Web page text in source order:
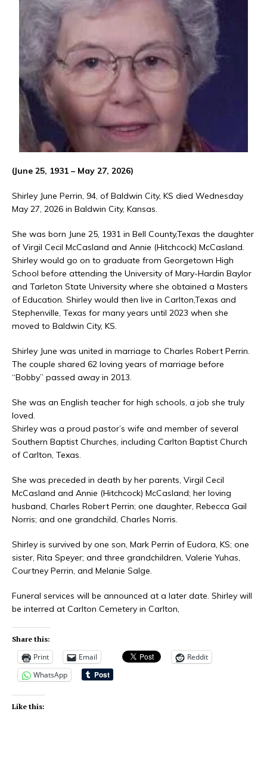
(June 25, 1931 – May 27, 2026)
Shirley June Perrin, 94, of Baldwin City, KS died Wednesday
May 27, 2026 in Baldwin City, Kansas.
She was born June 25, 1931 in Bell County,Texas the daughter
of Virgil Cecil McCasland and Annie (Hitchcock) McCasland.
Shirley would go on to graduate from Georgetown High
School before attending the University of Mary-Hardin Baylor
and Tarleton State University where she obtained a Masters
of Education. Shirley would then live in Carlton,Texas and
Stephenville, Texas for many years until 2023 when she
moved to Baldwin City, KS.
Shirley June was united in marriage to Charles Robert Perrin.
The couple shared 62 loving years of marriage before
“Bobby” passed away in 2013.
She was an English teacher for high schools, a job she truly
loved.
Shirley was a proud pastor’s wife and member of several
Southern Baptist Churches, including Carlton Baptist Church
of Carlton, Texas.
She was preceded in death by her parents, Virgil Cecil
McCasland and Annie (Hitchcock) McCasland; her loving
husband, Charles Robert Perrin; one daughter, Rebecca Gail
Norris; and one grandchild, Charles Norris.
Shirley is survived by one son, Mark Perrin of Eudora, KS; one
sister, Rita Speyer; and three grandchildren, Valerie Yuhas,
Courtney Perrin, and Melanie Salge.
Funeral services will be announced at a later date. Shirley will
be interred at Carlton Cemetery in Carlton,
Share this:
Print Email
Reddit
WhatsApp
Like this: